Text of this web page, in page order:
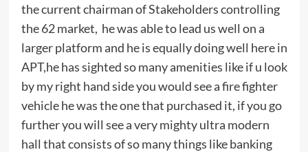
the current chairman of Stakeholders controlling
the 62 market, he was able to lead us well on a
larger platform and he is equally doing well here in
APT,he has sighted so many amenities like if u look
by my right hand side you would see a fire fighter
vehicle he was the one that purchased it, if you go
further you will see a very mighty ultra modern
hall that consists of so many things like banking